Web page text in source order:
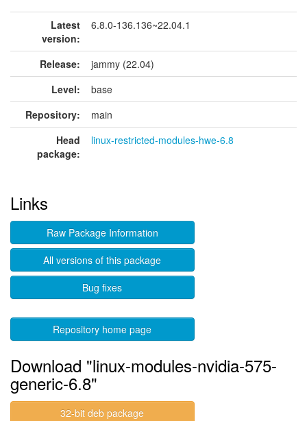
Latest
version:
6.8.0-136.136~22.04.1
Release:
jammy (22.04)
Level:
base
Repository:
main
Head
package:
linux-restricted-modules-hwe-6.8
Links
Raw Package Information
All versions of this package
Bug fixes
Repository home page
Download "linux-modules-nvidia-575-
generic-6.8"
32-bit deb package